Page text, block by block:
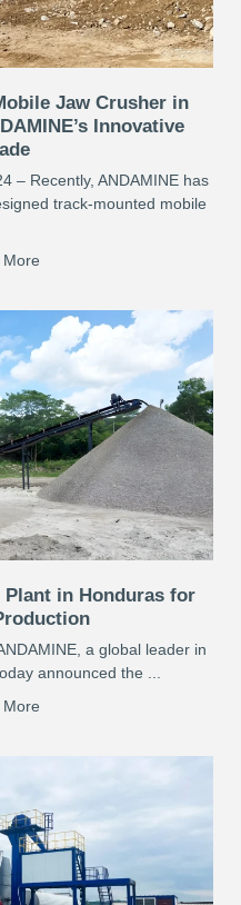
Jaw Crusher in
Innovative
– Recently, ANDAMINE has
track-mounted mobile
More
Plant in Honduras for
a global leader in
announced the ...
More